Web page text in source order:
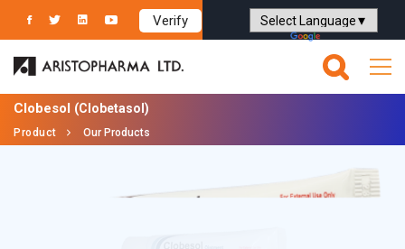
Verify
Powered by Translate
Clobesol (Clobetasol)
Product Our Products